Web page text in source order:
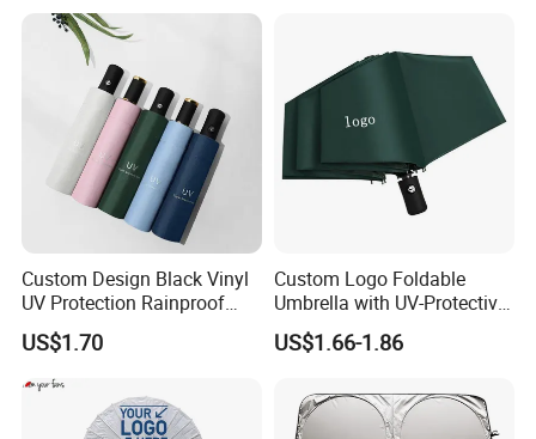
Custom Design Black Vinyl
UV Protection Rainproof
Folding Umbrella
US$1.70
Custom Logo Foldable
Umbrella with UV-Protective
Black Coating
US$1.66-1.86